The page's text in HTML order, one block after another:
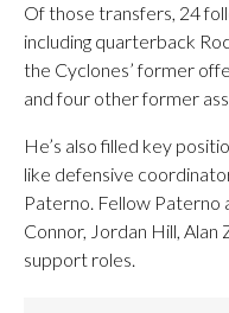
Of those transfers, 24
including quarterback
the Cyclones’ former
and four other former
He’s also filled key
like defensive
Paterno. Fellow Paterno
Connor, Jordan Hill, Alan
support roles.